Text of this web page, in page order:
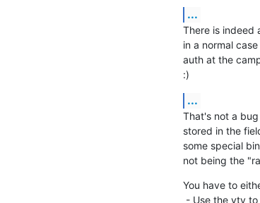
...
There is indeed
in a normal
auth at the
:)
...
That's not a
stored in the
some special
not being the
You have to